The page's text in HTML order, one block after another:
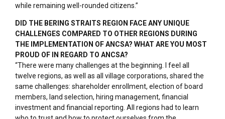
while remaining well-rounded citizens.”
DID THE BERING STRAITS REGION FACE ANY UNIQUE
CHALLENGES COMPARED TO OTHER REGIONS DURING
THE IMPLEMENTATION OF ANCSA? WHAT ARE YOU MOST
PROUD OF IN REGARD TO ANCSA?
“There were many challenges at the beginning. I feel all
twelve regions, as well as all village corporations, shared the
same challenges: shareholder enrollment, election of board
members, land selection, hiring management, financial
investment and financial reporting. All regions had to learn